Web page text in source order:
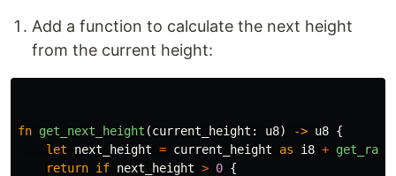
Add a function to calculate the next height
from the current height:
fn get_next_height (current_height : u8) -> u8 {
let
next_height = current_height as i8 +
return if next_height > 0 {